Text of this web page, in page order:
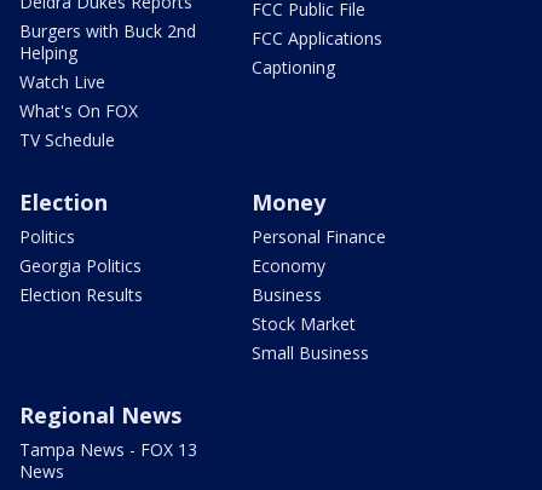
Burgers with Buck 2nd
Helping
Watch Live
What's On FOX
TV Schedule
FCC Public File
FCC Applications
Captioning
Election
Politics
Georgia Politics
Election Results
Money
Personal Finance
Economy
Business
Stock Market
Small Business
Regional News
Tampa News - FOX 13
News